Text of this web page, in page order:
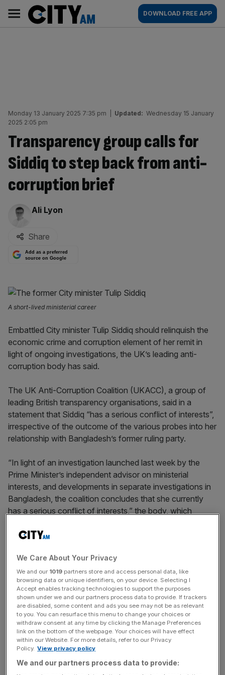
content
AM
Main
navigation
DOWNLOAD FREE APP
Monday 13 January 2025 7:35 pm Updated: Wednesday 15 January
2025 2:05 pm
Transparency group calls for
Siddiq to step back from anti-
corruption brief
By:
Ali Lyon
Share
Add as a preferred
source on Google
A short-lived ministerial career
Embattled City minister Tulip Siddiq should relinquish the
economic crime and corruption element of her remit in
light of ongoing investigations, the UK’s leading anti-
corruption body has said.
The UK Anti-Corruption Coalition (UKACC), a group of
leading British transparency organisations, said in a
statement that Siddiq “has a serious conflict of interests”,
irrespective of the outcome of the various probes into her
relationship with Bangladesh’s former ruling party.
“In light of an investigation launched last week by the
Prime Minister’s independent advisor on ministerial
interests, and developments in separate investigations in
Bangladesh, the coalition concludes that she currently
has a serious conflict of interests,” the body, which
Transparency International and Oxfam, said on Monday.
“The Treasury minister is in charge of the UK’s framework
on money laundering regulations and economic crime
enforcement, while she also has direct family ties to a
deposed regime that may be investigated under that
framework.”
The call piles further pressure on Siddiq, who is fighting
regarding her use of London properties linked to the
We Care About Your Privacy
We and our 1019 partners store and access personal data, like
browsing data or unique identifiers, on your device. Selecting I
Accept enables tracking technologies to support the purposes
shown under we and our partners process data to provide. If trackers
are disabled, some content and ads you see may not be as relevant
to you. You can resurface this menu to change your choices or
withdraw consent at any time by clicking the Manage Preferences
link on the bottom of the webpage. Your choices will have effect
within our Website. For more details, refer to our Privacy
Policy. View privacy policy
We and our partners process data to provide: